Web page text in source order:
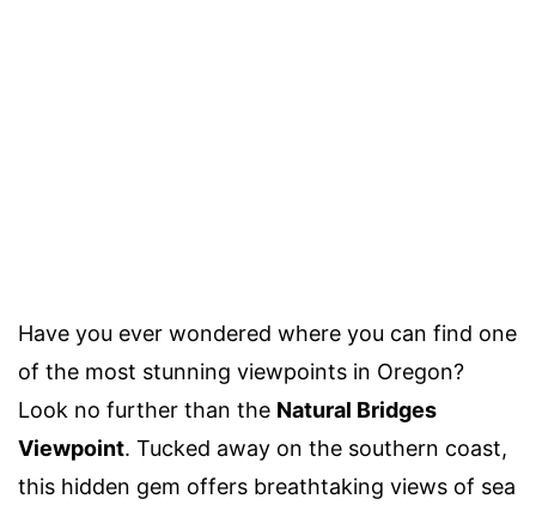
Have you ever wondered where you can find one
of the most stunning viewpoints in Oregon?
Look no further than the Natural Bridges
Viewpoint. Tucked away on the southern coast,
this hidden gem offers breathtaking views of sea